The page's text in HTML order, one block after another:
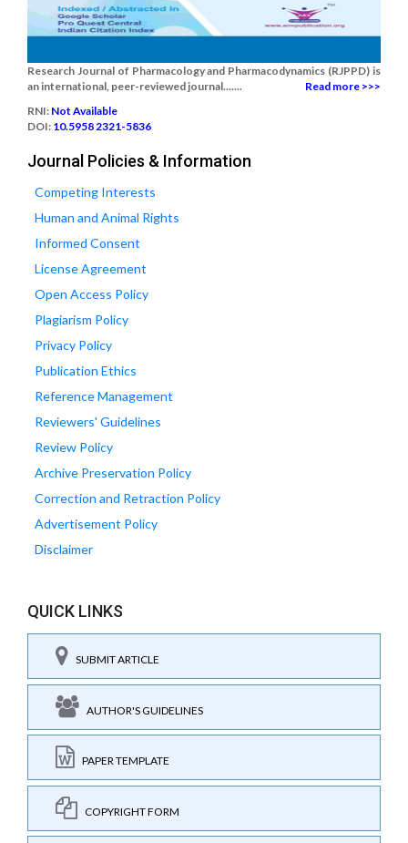
Research Journal of Pharmacology and Pharmacodynamics (RJPPD) is
an international, peer-reviewed journal.......
Read more >>>
RNI: Not Available
DOI: 10.5958 2321-5836
Journal Policies & Information
Competing Interests
Human and Animal Rights
Informed Consent
License Agreement
Open Access Policy
Plagiarism Policy
Privacy Policy
Publication Ethics
Reference Management
Reviewers' Guidelines
Review Policy
Archive Preservation Policy
Correction and Retraction Policy
Advertisement Policy
Disclaimer
QUICK LINKS
SUBMIT ARTICLE
AUTHOR'S GUIDELINES
PAPER TEMPLATE
COPYRIGHT FORM